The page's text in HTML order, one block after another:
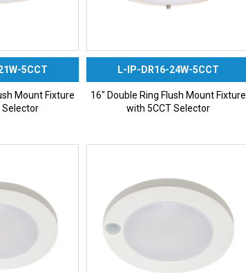
5CCT
Mount Fixture
Selector
L-IP-DR16-24W-5CCT
16″ Double Ring Flush Mount Fixture
with 5CCT Selector